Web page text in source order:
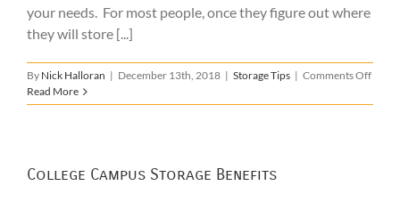
your needs. For most people, once they figure out where
they will store [...]
By Nick Halloran | December 13th, 2018 | Storage Tips | Comments Offon
to
Read More
College Campus Storage Benefits